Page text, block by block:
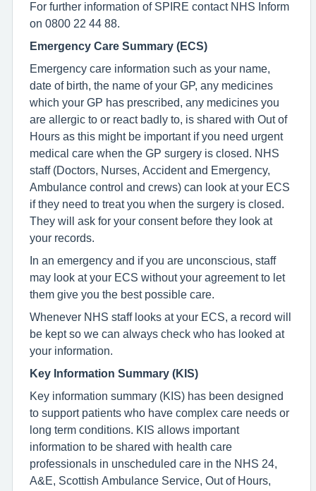
For further information of SPIRE contact NHS Inform
on 0800 22 44 88.
Emergency Care Summary (ECS)
Emergency care information such as your name,
date of birth, the name of your GP, any medicines
which your GP has prescribed, any medicines you
are allergic to or react badly to, is shared with Out of
Hours as this might be important if you need urgent
medical care when the GP surgery is closed. NHS
staff (Doctors, Nurses, Accident and Emergency,
Ambulance control and crews) can look at your ECS
if they need to treat you when the surgery is closed.
They will ask for your consent before they look at
your records.
In an emergency and if you are unconscious, staff
may look at your ECS without your agreement to let
them give you the best possible care.
Whenever NHS staff looks at your ECS, a record will
be kept so we can always check who has looked at
your information.
Key Information Summary (KIS)
Key information summary (KIS) has been designed
to support patients who have complex care needs or
long term conditions. KIS allows important
information to be shared with health care
professionals in unscheduled care in the NHS 24,
A&E, Scottish Ambulance Service, Out of Hours,